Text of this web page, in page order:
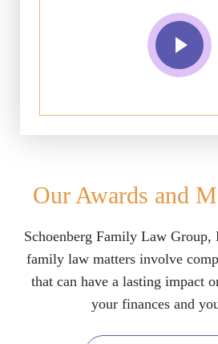
Our Awards and
Schoenberg Family Law Group,
family law matters involve
that can have a lasting impact
your finances and